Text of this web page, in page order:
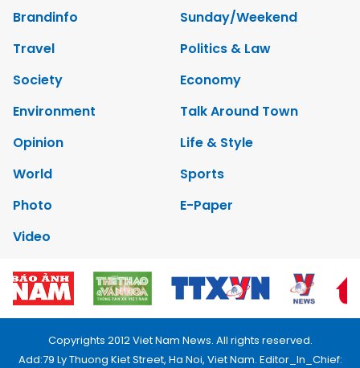
Brandinfo
Sunday/Weekend
Travel
Politics & Law
Society
Economy
Environment
Talk Around Town
Opinion
Life & Style
World
Sports
Photo
E-Paper
Video
Copyrights 2012 Viet Nam News. All rights reserved.
Add:79 Ly Thuong Kiet Street, Ha Noi, Viet Nam. Editor_In_Chief: